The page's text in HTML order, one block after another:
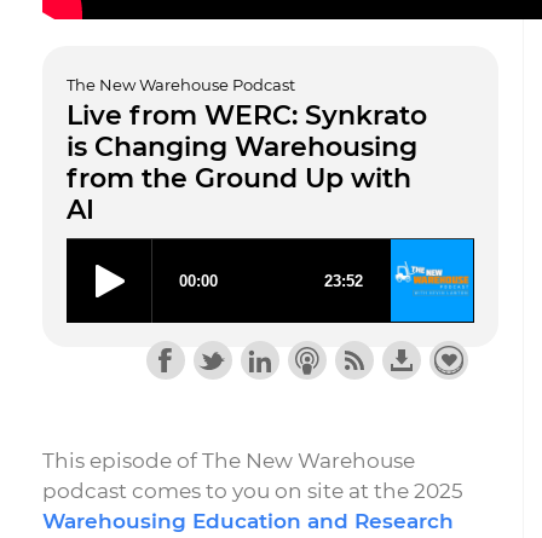
The New Warehouse Podcast
Live from WERC: Synkrato
is Changing Warehousing
from the Ground Up with
AI
This episode of The New Warehouse
podcast comes to you on site at the 2025
Warehousing Education and Research